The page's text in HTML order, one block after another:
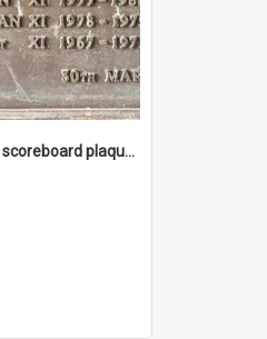
Graham Yallop scoreboard plaque, 1984